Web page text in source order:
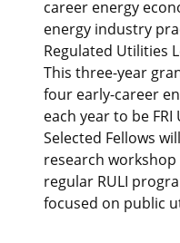
career energy
energy industry
Regulated Utilities
This three-year
four early-career
each year to be
Selected Fellows
research workshop
regular RULI
focused on public